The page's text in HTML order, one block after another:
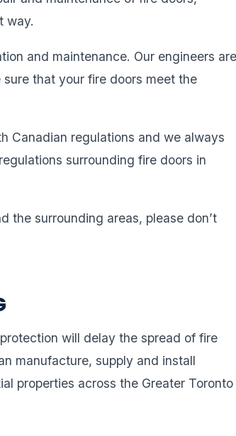
way.
and maintenance. Our engineers
that your fire doors meet the
Canadian regulations and we always
surrounding fire doors in
the surrounding areas, please don’t
will delay the spread of fire
manufacture, supply and install
properties across the Greater Toronto